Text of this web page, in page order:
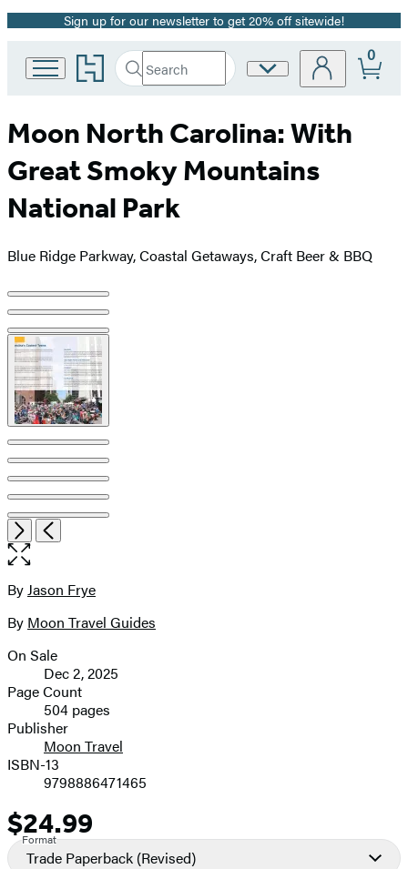
Promotion
Sign up for our newsletter to get 20% off sitewide!
Go
to
Group
Search
Search
Submit
Site
0
Moon North Carolina: With
Great Smoky Mountains
National Park
Blue Ridge Parkway, Coastal Getaways, Craft Beer & BBQ
Product
image
pagination
Item
1
of
9
NextPrevious
Open
the
size
image
Contributors
ByJason Frye
By Moon Travel Guides
Formats
and
Prices
On Sale
Dec 2, 2025
Page Count
504 pages
Publisher
Moon Travel
ISBN-13
9798886471465
Price
$24.99
Format
Trade Paperback (Revised)